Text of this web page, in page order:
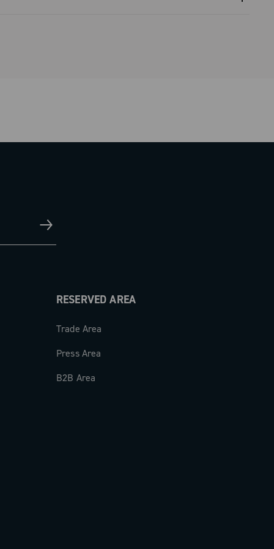
RESERVED AREA
Trade Area
Press Area
B2B Area